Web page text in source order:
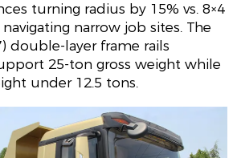
turning radius by 15% vs. 8×4
narrow job sites. The
double-layer frame rails
25-ton gross weight while
under 12.5 tons.